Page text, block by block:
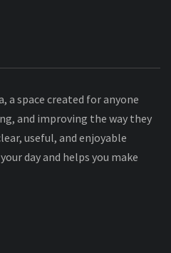
a space created for anyone
and improving the way they
useful, and enjoyable
day and helps you make